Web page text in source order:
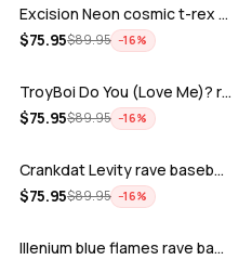
Excision Neon cosmic t-rex rave baseba…
$75.95$89.95 −16%
ADD
TroyBoi Do You (Love Me)? rave baseba…
$75.95$89.95 −16%
ADD
Crankdat Levity rave baseball jersey …
$75.95$89.95 −16%
ADD
Illenium blue flames rave baseball jer…